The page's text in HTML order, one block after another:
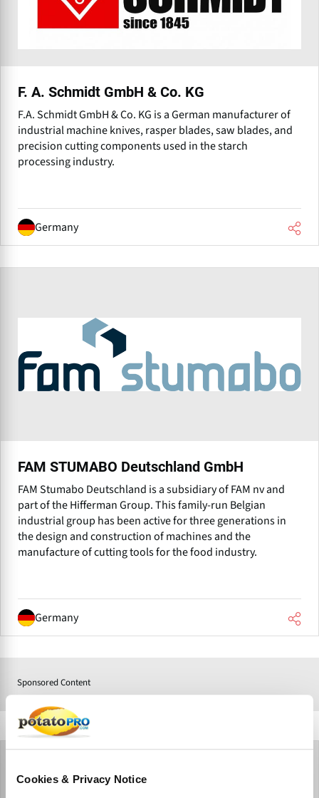
Cookies & Privacy Notice
F. A. Schmidt GmbH & Co. KG
F.A. Schmidt GmbH & Co. KG is a German manufacturer of
industrial machine knives, rasper blades, saw blades, and
precision cutting components used in the starch
processing industry.
Germany
FAM STUMABO Deutschland GmbH
FAM Stumabo Deutschland is a subsidiary of FAM nv and
part of the Hifferman Group. This family-run Belgian
industrial group has been active for three generations in
the design and construction of machines and the
manufacture of cutting tools for the food industry.
Germany
Sponsored Content